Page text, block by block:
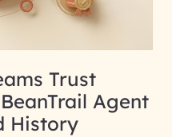
Trust
Agent
History